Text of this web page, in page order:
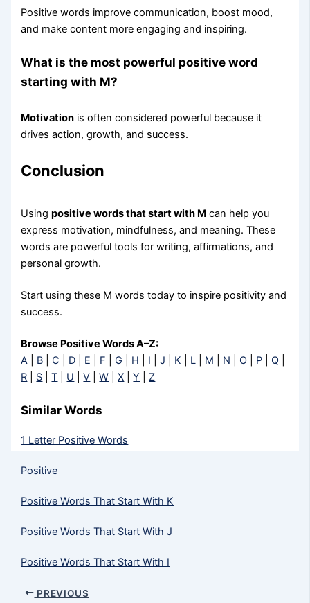
Positive words improve communication, boost mood,
and make content more engaging and inspiring.
What is the most powerful positive word
starting with M?
Motivation is often considered powerful because it
drives action, growth, and success.
Conclusion
Usingpositive words that start with M can help you
express motivation, mindfulness, and meaning. These
words are powerful tools for writing, affirmations, and
personal growth.
Start using these M words today to inspire positivity and
success.
Browse Positive Words A–Z:
A
B |C D E F |G H I |J K L M N |O P |Q
R
S |T U |V |W |X |Y Z
Similar Words
1 Letter Positive Words
Positive
Positive Words That Start With K
Positive Words That Start With J
Positive Words That Start With I
PREVIOUS